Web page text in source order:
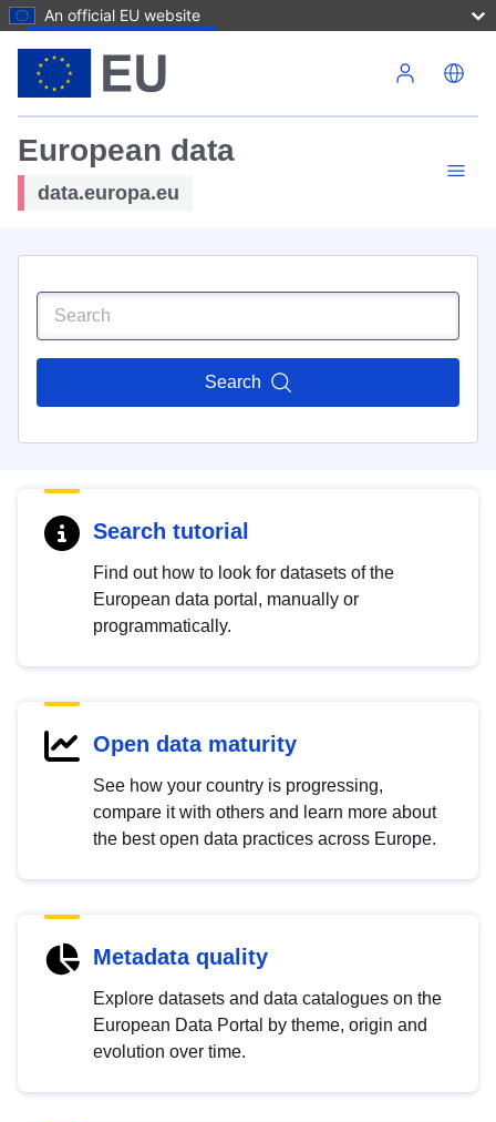
An official EU website
European data
data.europa.eu
Search
Search tutorial
Find out how to look for datasets of the
European data portal, manually or
programmatically.
Open data maturity
See how your country is progressing,
compare it with others and learn more about
the best open data practices across Europe.
Metadata quality
Explore datasets and data catalogues on the
European Data Portal by theme, origin and
evolution over time.